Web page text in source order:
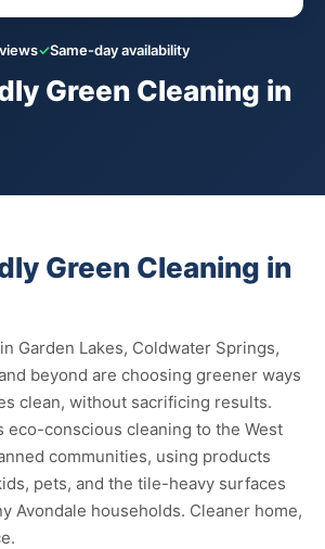
✓Same-day availability
Green Cleaning in
Green Cleaning in
Garden Lakes, Coldwater Springs,
beyond are choosing greener ways
clean, without sacrificing results.
eco-conscious cleaning to the West
communities, using products
pets, and the tile-heavy surfaces
Avondale households. Cleaner home,